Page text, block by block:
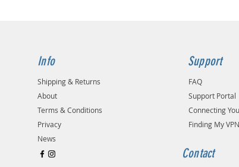
Info
Shipping & Returns
About
Terms & Conditions
Privacy
News
Support
FAQ
Support Portal
Connecting
Finding My
Contact